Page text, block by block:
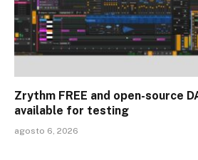
Zrythm FREE and open-source
available for testing
agosto 6, 2026